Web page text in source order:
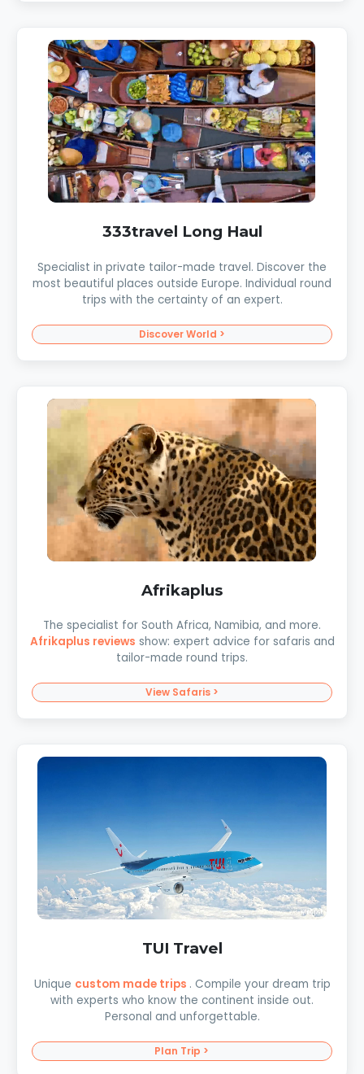
333travel Long Haul
Specialist in private tailor-made travel. Discover the
most beautiful places outside Europe. Individual round
trips with the certainty of an expert.
Discover World >
Afrikaplus
The specialist for South Africa, Namibia, and more.
Afrikaplus reviews show: expert advice for safaris and
tailor-made round trips.
View Safaris >
TUI Travel
Unique custom made trips . Compile your dream trip
with experts who know the continent inside out.
Personal and unforgettable.
Plan Trip >